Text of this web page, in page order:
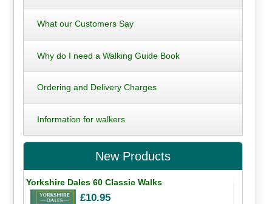
What our Customers Say
Why do I need a Walking Guide Book
Ordering and Delivery Charges
Information for walkers
New Products
Yorkshire Dales 60 Classic Walks
£10.95